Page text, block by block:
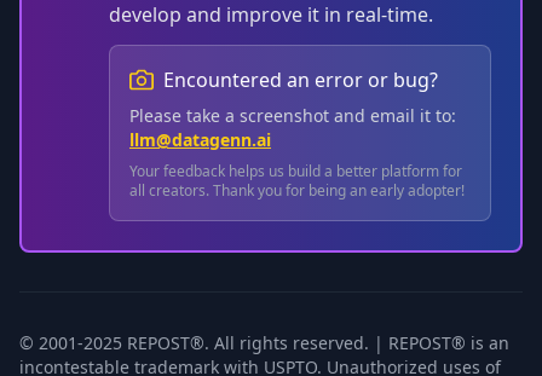
develop and improve it in real-time.
Encountered an error or bug?
Please take a screenshot and email it to:
llm@datagenn.ai
Your feedback helps us build a better platform for
all creators. Thank you for being an early adopter!
© 2001-2025 REPOST®. All rights reserved. | REPOST® is an
incontestable trademark with USPTO. Unauthorized uses of